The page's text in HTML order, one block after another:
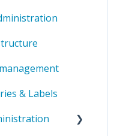
& profile
&
& Labels